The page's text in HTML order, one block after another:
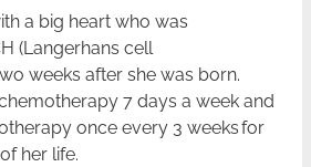
a big heart who was
(Langerhans cell
weeks after she was born.
7 days a week and
once every 3 weeks for
her life.